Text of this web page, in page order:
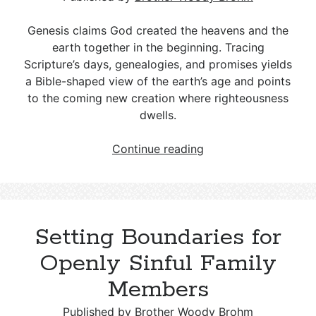
The Sedona Vortex Phenomenon from
a Christian Perspective
Genesis claims God created the heavens and the
earth together in the beginning. Tracing
Scripture’s days, genealogies, and promises yields
a Bible-shaped view of the earth’s age and points
to the coming new creation where righteousness
dwells.
Continue reading
According
Biblical
Evidence?
Setting Boundaries for
Openly Sinful Family
Members
Published by Brother Woody Brohm